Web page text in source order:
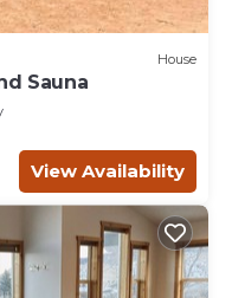
House
Sauna
View Availability